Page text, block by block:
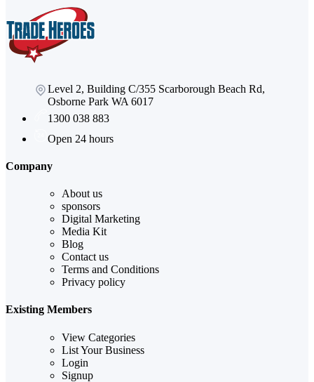
Level 2, Building C/355 Scarborough Beach Rd,
Osborne Park WA 6017
1300 038 883
Open 24 hours
Company
About us
sponsors
Digital Marketing
Media Kit
Blog
Contact us
Terms and Conditions
Privacy policy
Existing Members
View Categories
List Your Business
Login
Signup